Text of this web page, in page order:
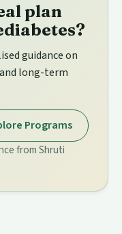
plan
guidance on
long-term
Programs
from Shruti